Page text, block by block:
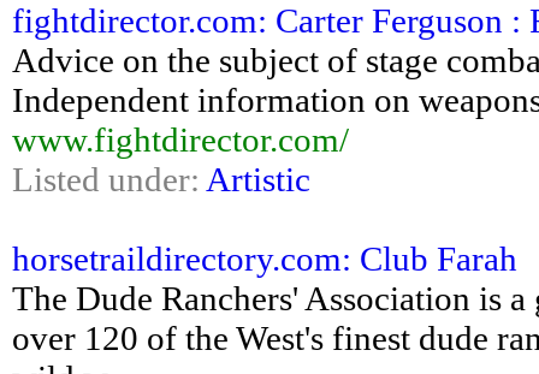
fightdirector.com: Carter Ferguson
Advice on the subject of stage
Independent information on
www.fightdirector.com/
Listed under: Artistic
horsetraildirectory.com: Club Farah
The Dude Ranchers' Association is
over 120 of the West's finest dude